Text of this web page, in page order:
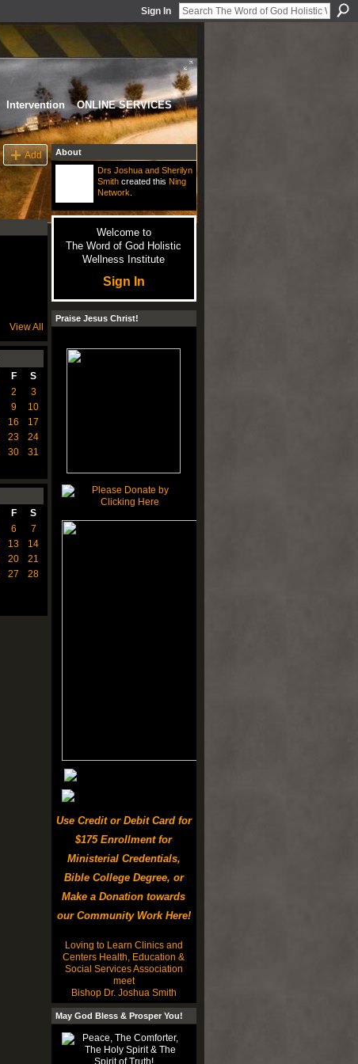
Sign In
Intervention
ONLINE SERVICES
Add
View All
F
S
2
3
9
10
16
17
23
24
30 31
F
S
6
7
13
14
20
21
27
28
About
Drs Joshua and Sherilyn
Smithcreated this Ning
Network
Welcome to
The Word of God Holistic
Wellness Institute
Sign In
Praise Jesus Christ!
Use Credit or Debit Card for
$175 Enrollment for
Ministerial Credentials,
Bible College Degree, or
Make a Donation towards
our Community Work Here!
Loving to Learn Clinics and
Centers Health, Education &
Social Services Association
meet
Bishop Dr. Joshua Smith
May God Bless & Prosper You!